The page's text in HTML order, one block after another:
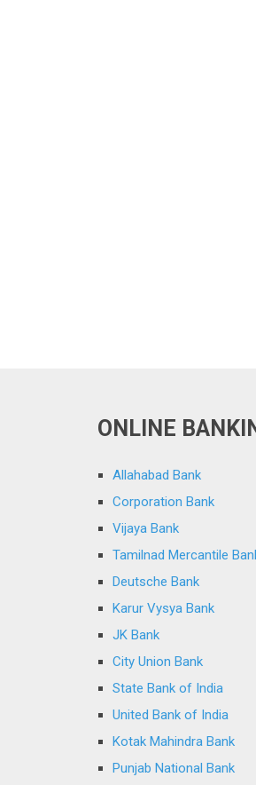
ONLINE
Allahabad Bank
Corporation Bank
Vijaya Bank
Tamilnad Mercantile
Deutsche Bank
Karur Vysya Bank
JK Bank
City Union Bank
State Bank of India
United Bank of India
Kotak Mahindra Bank
Punjab National Bank